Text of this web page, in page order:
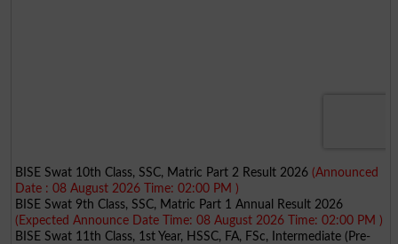
BISE Swat 10th Class, SSC, Matric Part 2 Result 2026 (Announced
Date : 08 August 2026 Time: 02:00 PM )
BISE Swat 9th Class, SSC, Matric Part 1 Annual Result 2026
(Expected Announce Date Time: 08 August 2026 Time: 02:00 PM )
BISE Swat 11th Class, 1st Year, HSSC, FA, FSc, Intermediate (Pre-